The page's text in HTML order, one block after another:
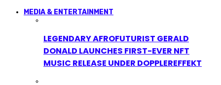
MEDIA & ENTERTAINMENT
LEGENDARY AFROFUTURIST GERALD
DONALD LAUNCHES FIRST-EVER NFT
MUSIC RELEASE UNDER DOPPLEREFFEKT